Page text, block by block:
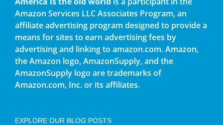
Amazon Services LLC Associates Program, an
affiliate advertising program designed to provide a
means for sites to earn advertising fees by
advertising and linking to amazon.com. Amazon,
the Amazon logo, AmazonSupply, and the
AmazonSupply logo are trademarks of
Amazon.com, Inc. or its affiliates.
EXPLORE OUR BLOG POSTS